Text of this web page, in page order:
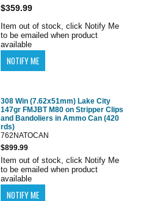
$359.99
Item out of stock, click Notify Me
to be emailed when product
available
308 Win (7.62x51mm) Lake City
147gr FMJBT M80 on Stripper Clips
and Bandoliers in Ammo Can (420
rds)
762NATOCAN
$899.99
Item out of stock, click Notify Me
to be emailed when product
available